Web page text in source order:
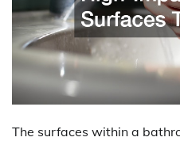
The surfaces within a